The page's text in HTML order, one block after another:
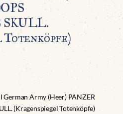
SKULL.
Totenköpfe)
German Army (Heer) PANZER
(Kragenspiegel Totenköpfe)